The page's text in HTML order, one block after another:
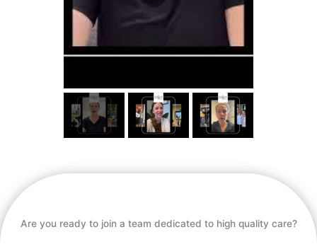
Are you ready to join a team dedicated to high quality care?